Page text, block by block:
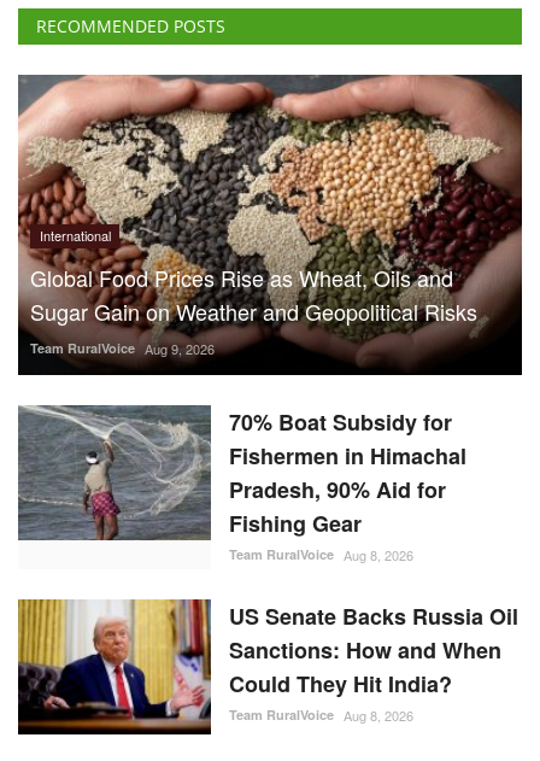
Global Food Prices Rise as Wheat, Oils and
Sugar Gain on Weather and Geopolitical Risks
Team RuralVoice Aug 9, 2026
70% Boat Subsidy for
Fishermen in Himachal
Pradesh, 90% Aid for
Fishing Gear
Team RuralVoice Aug 8, 2026
US Senate Backs Russia Oil
Sanctions: How and When
Could They Hit India?
Team RuralVoice Aug 8, 2026
Vegetarian Thali Cost Rises
4%, Non-Veg Plate 9% in
July Amid Costlier Onion,
Oil and LPG